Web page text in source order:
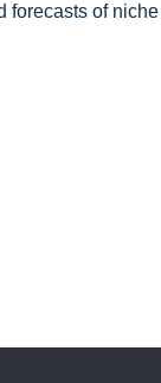
forecasts of niche